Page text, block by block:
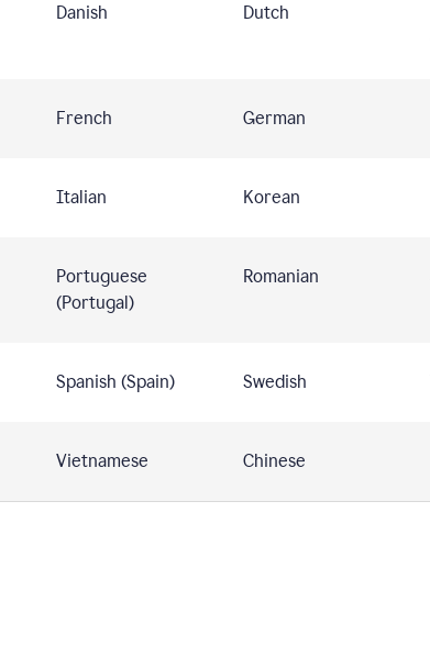
Danish Dutch
French German
Italian Korean
Portuguese
(Portugal)
Romanian
Spanish (Spain) Swedish
Vietnamese Chinese